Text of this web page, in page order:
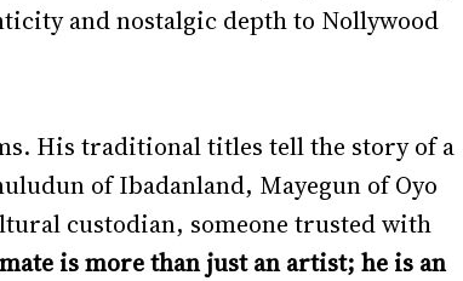
and nostalgic depth to Nollywood
His traditional titles tell the story of a
of Ibadanland, Mayegun of Oyo
custodian, someone trusted with
is more than just an artist; he is an